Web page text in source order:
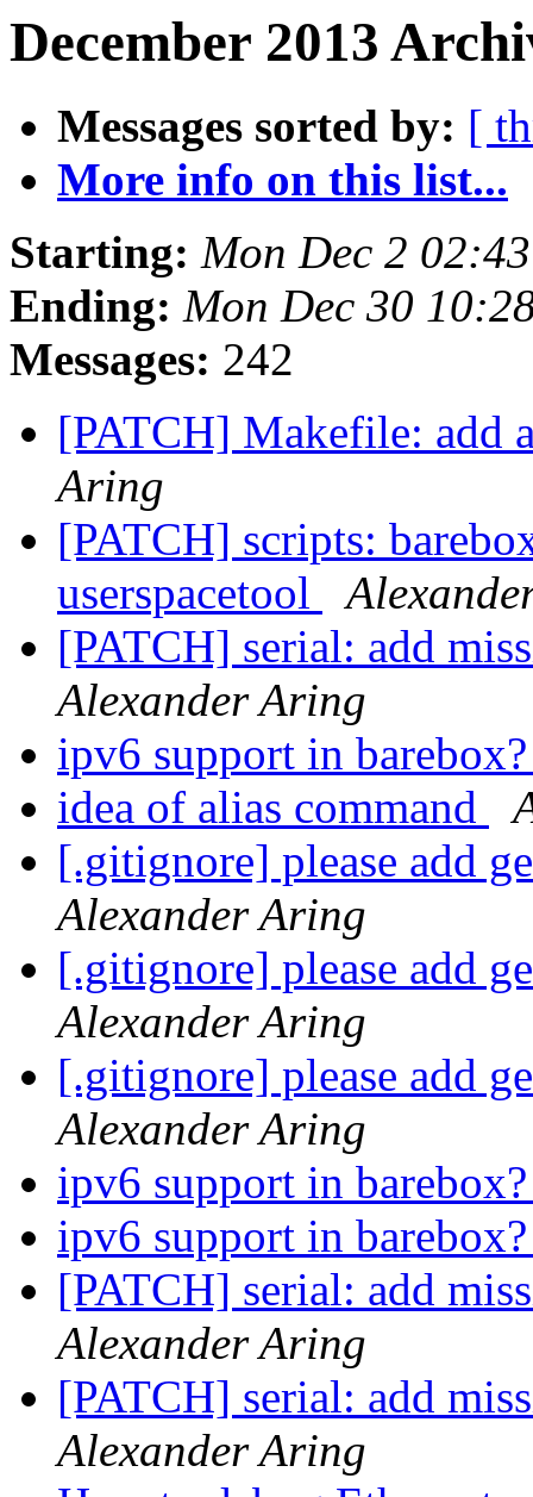
December 2013
Messages sorted by: [
More info on this list...
Starting: Mon Dec 2
Ending: Mon Dec 30
Messages: 242
[PATCH] Makefile: add
Aring
[PATCH] scripts:
userspacetool
[PATCH] serial: add
Alexander Aring
ipv6 support in
idea of alias command
[.gitignore] please add
Alexander Aring
[.gitignore] please add
Alexander Aring
[.gitignore] please add
Alexander Aring
ipv6 support in
ipv6 support in
[PATCH] serial: add
Alexander Aring
[PATCH] serial: add
Alexander Aring